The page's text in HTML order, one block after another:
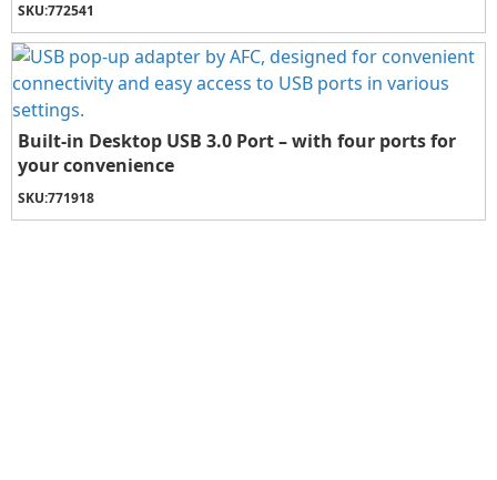
SKU:772541
Built-in Desktop USB 3.0 Port – with four ports for
your convenience
SKU:771918